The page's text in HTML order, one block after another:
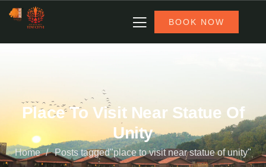
BOOK NOW
Place To Visit Near Statue Of
Unity
Home Posts tagged"place to visit near statue of unity"